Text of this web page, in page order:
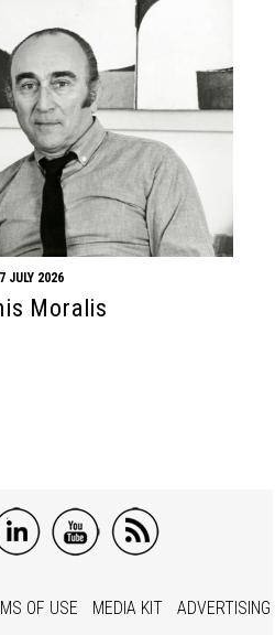
JULY 2026
Moralis
OF USE MEDIA KIT
ADVERTISING